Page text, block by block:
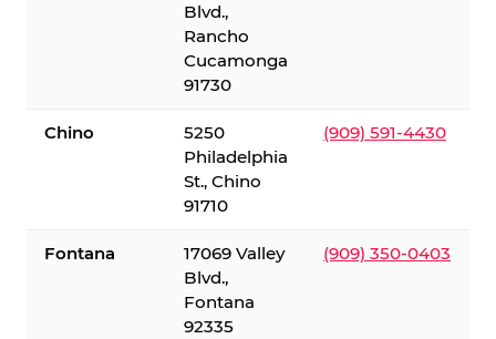
Blvd.,
Rancho
Cucamonga
91730
Chino
5250
Philadelphia
St., Chino
91710
(909) 591-4430
Fontana
17069 Valley
Blvd.,
Fontana
92335
(909) 350-0403